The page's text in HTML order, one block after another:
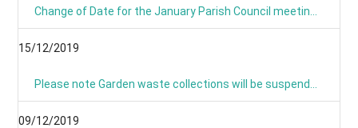
15/12/2019
09/12/2019